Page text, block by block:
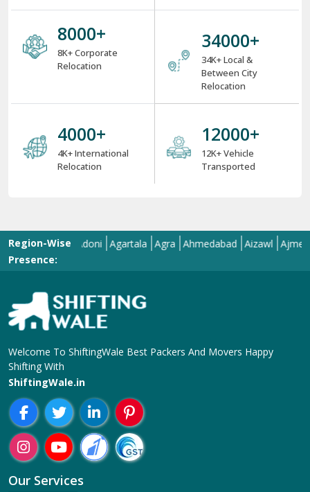
8000+
8K+ Corporate
Relocation
34000+
34K+ Local &
Between City
Relocation
4000+
4K+ International
Relocation
12000+
12K+ Vehicle
Transported
Region-Wise
Presence:
Adilabad Adoni Agartala Agra Ahmedabad Aizawl Ajmer Akola
Welcome To ShiftingWale Best Packers And Movers Happy
Shifting With
ShiftingWale.in
Our Services